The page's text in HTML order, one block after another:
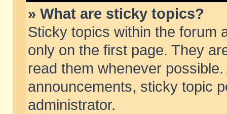
» What are sticky topics?
Sticky topics within the forum
only on the first page. They
read them whenever
announcements, sticky topic
administrator.